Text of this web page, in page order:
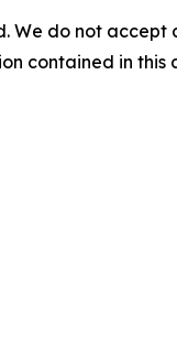
We do not
contained in